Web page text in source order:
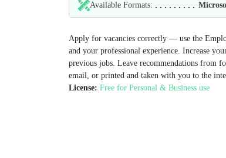
Available Formats:
Apply for vacancies correctly — use the
and your professional experience. Increase
previous jobs. Leave recommendations from
email, or printed and taken with you to the
License: Free for Personal & Business use